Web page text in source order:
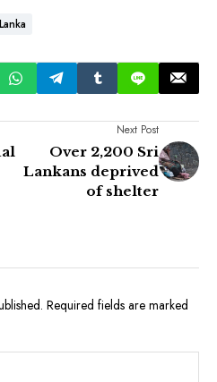
Next Post
Over 2,200 Sri
Lankans deprived
of shelter
Required fields are marked